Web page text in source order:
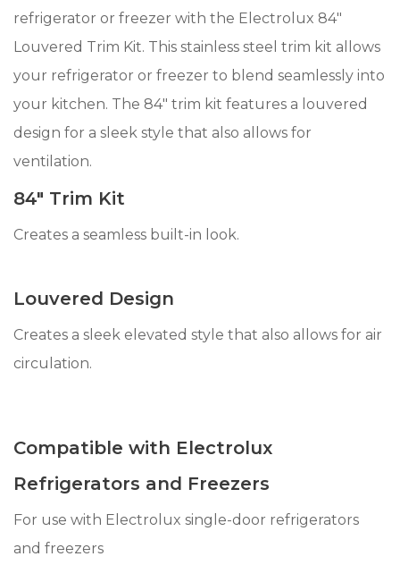
refrigerator or freezer with the Electrolux 84"
Louvered Trim Kit. This stainless steel trim kit allows
your refrigerator or freezer to blend seamlessly into
your kitchen. The 84" trim kit features a louvered
design for a sleek style that also allows for
ventilation.
84" Trim Kit
Creates a seamless built-in look.
Louvered Design
Creates a sleek elevated style that also allows for air
circulation.
Compatible with Electrolux
Refrigerators and Freezers
For use with Electrolux single-door refrigerators
and freezers